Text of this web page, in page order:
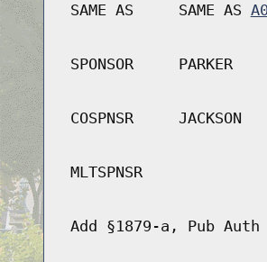
SAME AS SAME AS
SPONSOR PARKER
COSPNSR JACKSON
MLTSPNSR
Add §1879-a, Pub Auth